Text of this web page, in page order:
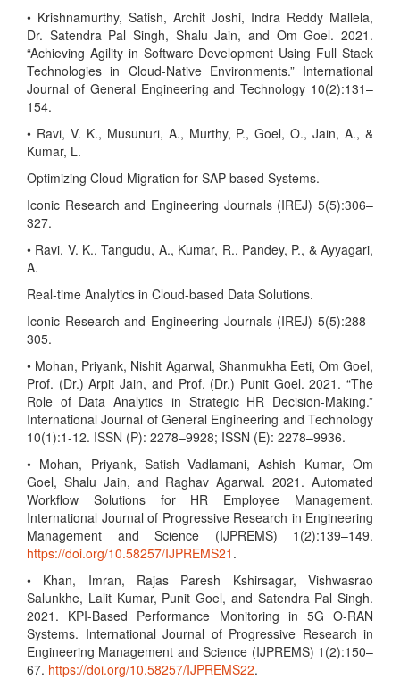
• Krishnamurthy, Satish, Archit Joshi, Indra Reddy Mallela,
Dr. Satendra Pal Singh, Shalu Jain, and Om Goel. 2021.
“Achieving Agility in Software Development Using Full Stack
Technologies in Cloud-Native Environments.” International
Journal of General Engineering and Technology 10(2):131–
154.
• Ravi, V. K., Musunuri, A., Murthy, P., Goel, O., Jain, A., &
Kumar, L.
Optimizing Cloud Migration for SAP-based Systems.
Iconic Research and Engineering Journals (IREJ) 5(5):306–
327.
• Ravi, V. K., Tangudu, A., Kumar, R., Pandey, P., & Ayyagari,
A.
Real-time Analytics in Cloud-based Data Solutions.
Iconic Research and Engineering Journals (IREJ) 5(5):288–
305.
• Mohan, Priyank, Nishit Agarwal, Shanmukha Eeti, Om Goel,
Prof. (Dr.) Arpit Jain, and Prof. (Dr.) Punit Goel. 2021. “The
Role of Data Analytics in Strategic HR Decision-Making.”
International Journal of General Engineering and Technology
10(1):1-12. ISSN (P): 2278–9928; ISSN (E): 2278–9936.
• Mohan, Priyank, Satish Vadlamani, Ashish Kumar, Om
Goel, Shalu Jain, and Raghav Agarwal. 2021. Automated
Workflow Solutions for HR Employee Management.
International Journal of Progressive Research in Engineering
Management and Science (IJPREMS) 1(2):139–149.
https://doi.org/10.58257/IJPREMS21 .
• Khan, Imran, Rajas Paresh Kshirsagar, Vishwasrao
Salunkhe, Lalit Kumar, Punit Goel, and Satendra Pal Singh.
2021. KPI-Based Performance Monitoring in 5G O-RAN
Systems. International Journal of Progressive Research in
Engineering Management and Science (IJPREMS) 1(2):150–
67. https://doi.org/10.58257/IJPREMS22.